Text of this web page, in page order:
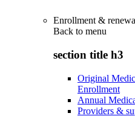
Enrollment &
Back to menu
section title h3
Original
Enrollment
Annual
Providers &